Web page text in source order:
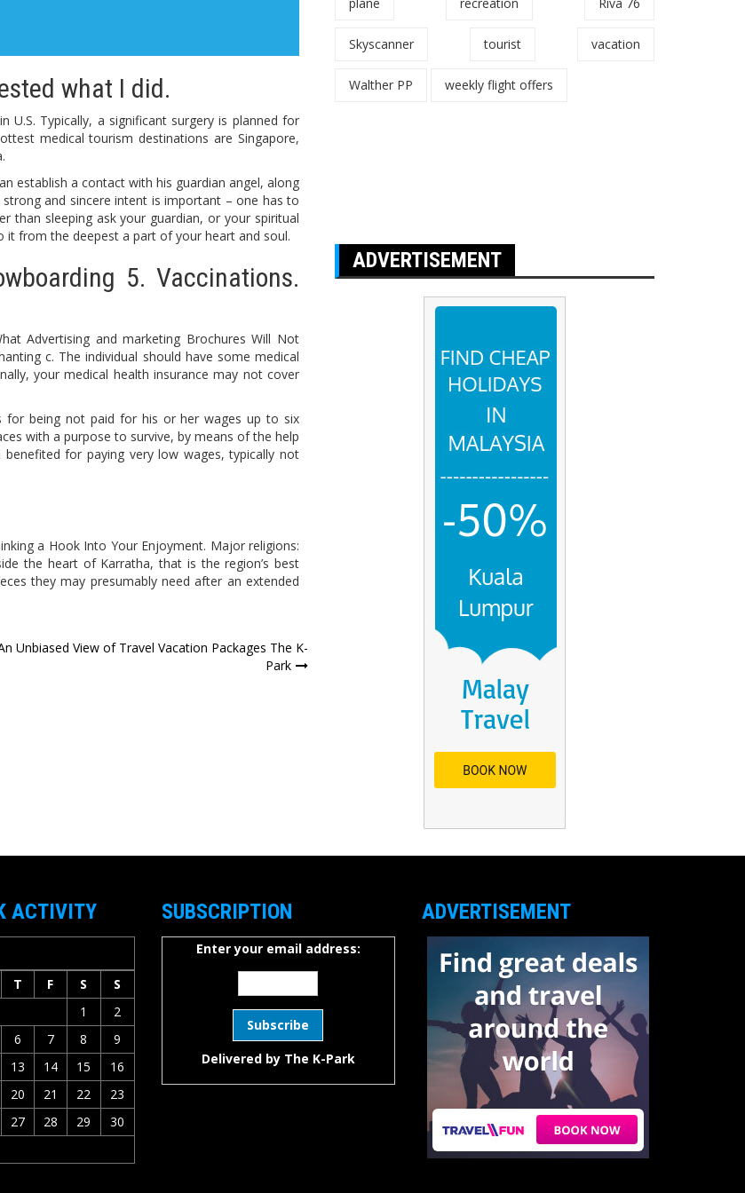
what I did.
Typically, a significant surgery is planned for
medical tourism destinations are Singapore,
establish a contact with his guardian angel, along
and sincere intent is important – one has to
than sleeping ask your guardian, or your spiritual
from the deepest a part of your heart and soul.
5. Vaccinations.
Advertising and marketing Brochures Will Not
c. The individual should have some medical
your medical health insurance may not cover
for being not paid for his or her wages up to six
with a purpose to survive, by means of the help
for paying very low wages, typically not
a Hook Into Your Enjoyment. Major religions:
the heart of Karratha, that is the region’s best
they may presumably need after an extended
Unbiased View of Travel Vacation Packages The K-
Park
Skyscanner tourist vacation
Walther PP weekly flight offers
ADVERTISEMENT
ACTIVITY
T F S
S
1
2
6 7 8
9
13 14 15
16
20 21 22
23
27 28 29
30
SUBSCRIPTION
Enter your email address:
Delivered by The K-Park
ADVERTISEMENT